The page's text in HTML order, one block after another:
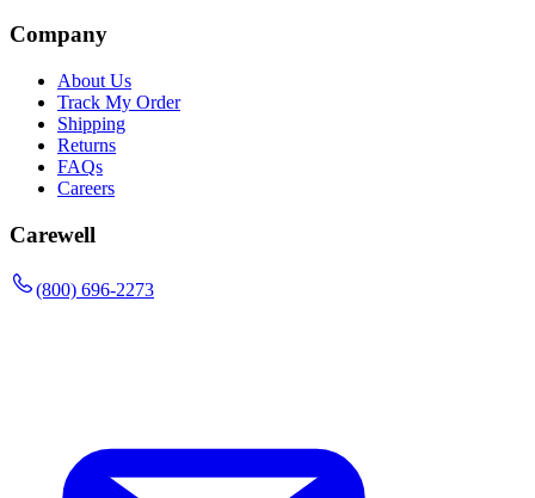
Company
About Us
Track My Order
Shipping
Returns
FAQs
Careers
Carewell
(800) 696-2273